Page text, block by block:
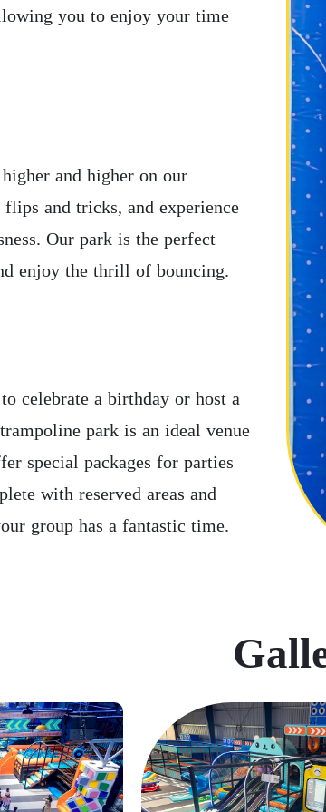
you to enjoy your time
and higher on our
and tricks, and experience
Our park is the perfect
enjoy the thrill of bouncing.
celebrate a birthday or host a
park is an ideal venue
special packages for parties
with reserved areas and
group has a fantastic time.